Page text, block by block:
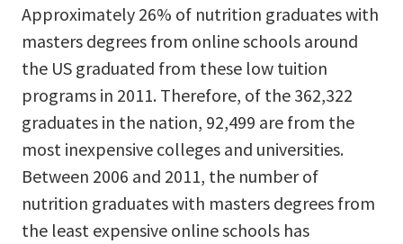
Approximately 26% of nutrition graduates with
masters degrees from online schools around
the US graduated from these low tuition
programs in 2011. Therefore, of the 362,322
graduates in the nation, 92,499 are from the
most inexpensive colleges and universities.
Between 2006 and 2011, the number of
nutrition graduates with masters degrees from
the least expensive online schools has